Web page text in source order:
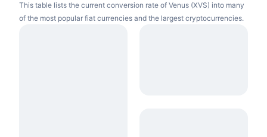
This table lists the current conversion rate of Venus (XVS) into many
of the most popular fiat currencies and the largest cryptocurrencies.